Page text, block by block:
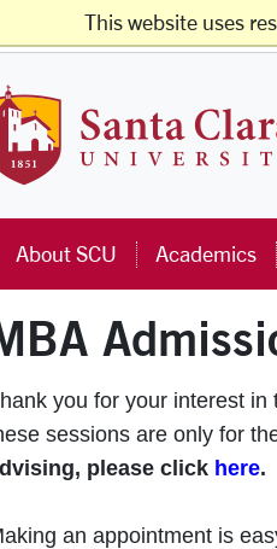
This website uses
About SCU Academics
you for your interest
sessions are only for
please click here.
an appointment is